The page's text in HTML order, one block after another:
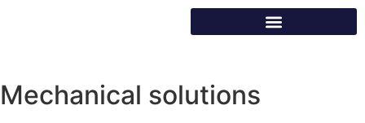
Mechanical solutions